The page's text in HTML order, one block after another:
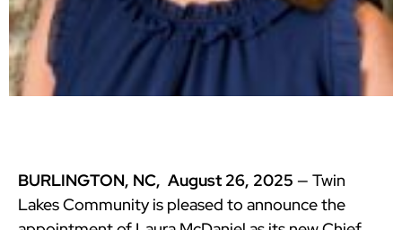
BURLINGTON, NC, August 26, 2025 — Twin
Lakes Community is pleased to announce the